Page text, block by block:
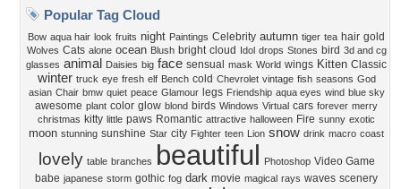
Popular Tag Cloud
Bow aqua hair look fruits night Paintings Celebrity autumn tiger tea hair gold
Wolves Cats alone ocean Blush bright cloud Idol drops Stones bird 3d and cg
glasses animal Daisies big face sensual mask World wings Kitten Classic
winter truck eye fresh elf Bench cold Chevrolet vintage fish seasons God
asian Chair bmw quiet peace Glamour legs Friendship aqua eyes wind blue sky
awesome plant color glow blond birds Windows Virtual cars forever merry
christmas kitty little paws Romantic attractive halloween Fire sunny exotic
moon stunning sunshine Star city Fighter teen Lion snow drink macro coast
lovely table branches beautiful Photoshop Video Game
babe japanese storm gothic fog dark movie magical rays waves scenery